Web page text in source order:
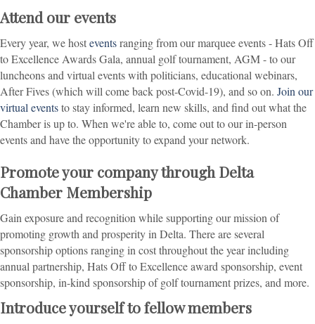
Attend our events
Every year, we hosteventsranging from our marquee events - Hats Off
to Excellence Awards Gala, annual golf tournament, AGM - to our
luncheons and virtual events with politicians, educational webinars,
After Fives (which will come back post-Covid-19), and so on. Join our
virtual eventsto stay informed, learn new skills, and find out what the
Chamber is up to. When we're able to, come out to our in-person
events and have the opportunity to expand your network.
Promote your company through Delta
Chamber Membership
Gain exposure and recognition while supporting our mission of
promoting growth and prosperity in Delta. There are several
sponsorship options ranging in cost throughout the year including
annual partnership, Hats Off to Excellence award sponsorship, event
sponsorship, in-kind sponsorship of golf tournament prizes, and more.
Introduce yourself to fellow members